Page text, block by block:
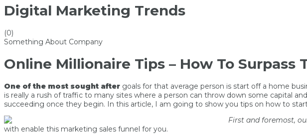
Digital Marketing Trends
(0)
Something About Company
Online Millionaire Tips – How To
One of the most sought after goals for that average person is start off a home
is really a rush of traffic to many sites where a person can throw down some capital
succeeding once they begin. In this article, I am going to show you tips on how to
First and foremost,
with enable this marketing sales funnel for you.